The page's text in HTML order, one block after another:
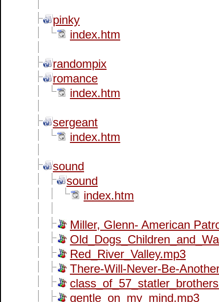
pinky
index.htm
randompix
romance
index.htm
sergeant
index.htm
sound
sound
index.htm
Miller, Glenn- American
Red_River_Valley.mp3
There-Will-Never-Be-
gentle_on_my_mind.mp3